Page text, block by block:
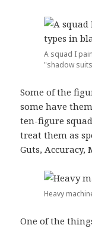
A squad I
"shadow
Some of the
some have
ten-figure
treat them as
Guts, Accuracy,
Heavy
One of the